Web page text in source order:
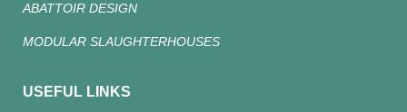
ABATTOIR DESIGN
MODULAR SLAUGHTERHOUSES
USEFUL LINKS